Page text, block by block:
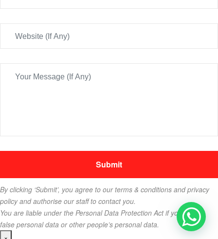
By clicking ‘Submit’, you agree to our terms & conditions and privacy
policy and authorise our staff to contact you.
You are liable under the Personal Data Protection Act if you key in
false personal data or other people’s personal data.